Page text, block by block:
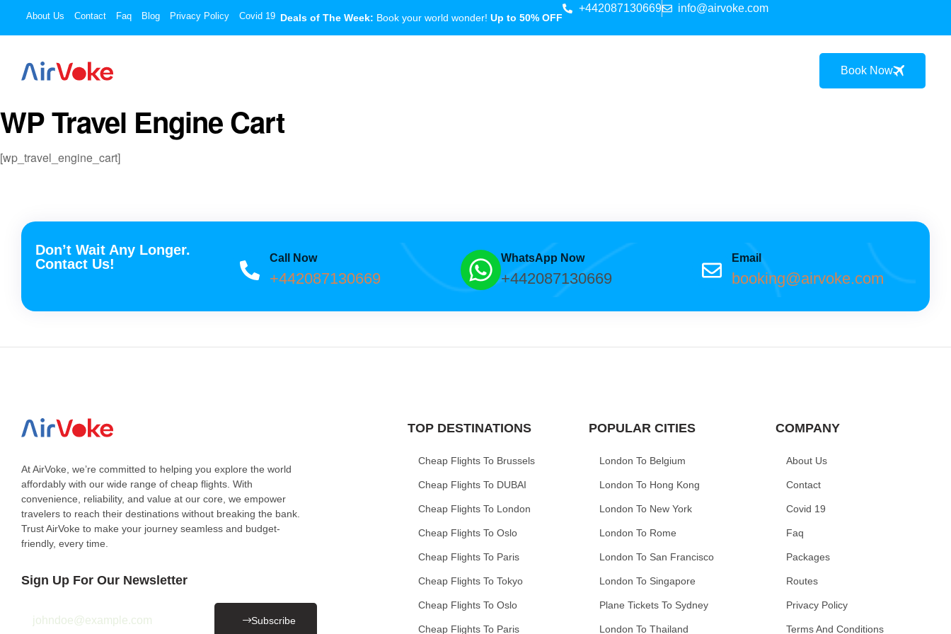
About Us Contact Faq Blog Privacy Policy Covid 19 Deals of The Week: Book your world wonder! Up to 50% OFF
+442087130669 info@airvoke.com
Book Now
WP Travel Engine Cart
[wp_travel_engine_cart]
Don’t Wait Any Longer.
Contact Us!
Call Now
+442087130669
WhatsApp Now
+442087130669
Email
booking@airvoke.com
At AirVoke, we’re committed to helping you explore the world
affordably with our wide range of cheap flights. With
convenience, reliability, and value at our core, we empower
travelers to reach their destinations without breaking the bank.
Trust AirVoke to make your journey seamless and budget-
friendly, every time.
Sign Up For Our Newsletter
Subscribe
TOP DESTINATIONS
Cheap Flights To Brussels
Cheap Flights To DUBAI
Cheap Flights To London
Cheap Flights To Oslo
Cheap Flights To Paris
Cheap Flights To Tokyo
Cheap Flights To Oslo
Cheap Flights To Paris
POPULAR CITIES
London To Belgium
London To Hong Kong
London To New York
London To Rome
London To San Francisco
London To Singapore
Plane Tickets To Sydney
London To Thailand
COMPANY
About Us
Contact
Covid 19
Faq
Packages
Routes
Privacy Policy
Terms And Conditions